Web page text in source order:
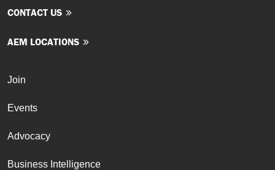
CONTACT US
AEM LOCATIONS
Join
Events
Advocacy
Business Intelligence